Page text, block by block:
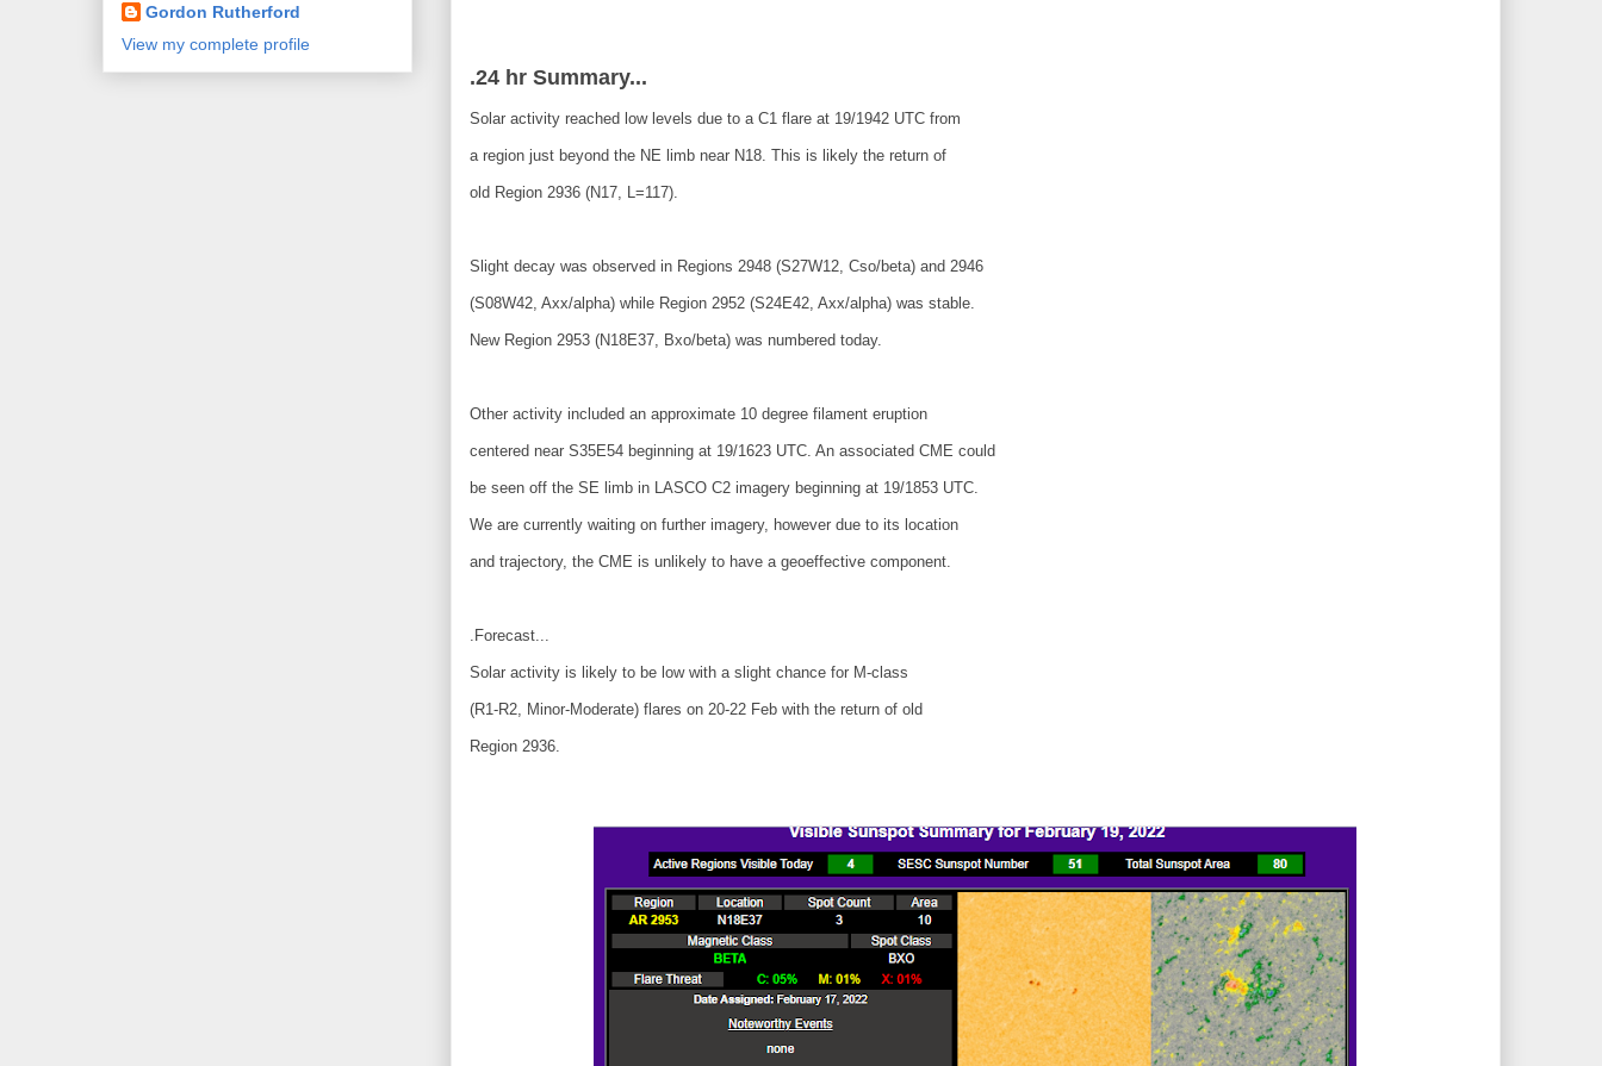
.24 hr Summary...
Solar activity reached low levels due to a C1 flare at 19/1942 UTC from
a region just beyond the NE limb near N18. This is likely the return of
old Region 2936 (N17, L=117).
Slight decay was observed in Regions 2948 (S27W12, Cso/beta) and 2946
(S08W42, Axx/alpha) while Region 2952 (S24E42, Axx/alpha) was stable.
New Region 2953 (N18E37, Bxo/beta) was numbered today.
Other activity included an approximate 10 degree filament eruption
centered near S35E54 beginning at 19/1623 UTC. An associated CME could
be seen off the SE limb in LASCO C2 imagery beginning at 19/1853 UTC.
We are currently waiting on further imagery, however due to its location
and trajectory, the CME is unlikely to have a geoeffective component.
.Forecast...
Solar activity is likely to be low with a slight chance for M-class
(R1-R2, Minor-Moderate) flares on 20-22 Feb with the return of old
Region 2936.
Gordon Rutherford
View my complete profile